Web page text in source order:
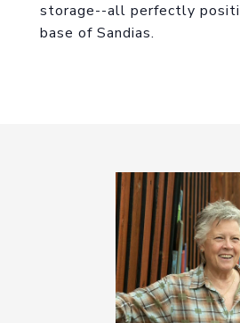
storage--all perfectly
base of Sandias.